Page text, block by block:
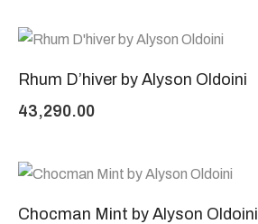
Rhum D’hiver by Alyson Oldoini
43,290.00
Chocman Mint by Alyson Oldoini